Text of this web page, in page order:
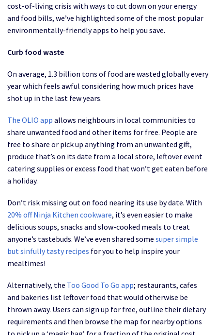
cost-of-living crisis with ways to cut down on your energy
and food bills, we’ve highlighted some of the most popular
environmentally-friendly apps to help you save.
Curb food waste
On average, 1.3 billion tons of food are wasted globally every
year which feels awful considering how much prices have
shot up in the last few years.
The OLIO app allows neighbours in local communities to
share unwanted food and other items for free. People are
free to share or pick up anything from an unwanted gift,
produce that’s on its date from a local store, leftover event
catering supplies or excess food that won’t get eaten before
a holiday.
Don’t risk missing out on food nearing its use by date. With
20% off Ninja Kitchen cookware, it’s even easier to make
delicious soups, snacks and slow-cooked meals to treat
anyone’s tastebuds. We’ve even shared some super simple
but sinfully tasty recipes for you to help inspire your
mealtimes!
Alternatively, the Too Good To Go app; restaurants, cafes
and bakeries list leftover food that would otherwise be
thrown away. Users can sign up for free, outline their dietary
requirements and then browse the map for nearby options